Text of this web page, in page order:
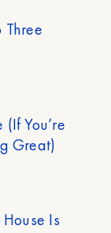
Three
You’re
Great)
Is